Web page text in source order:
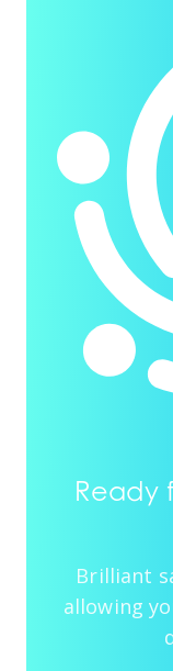
Ready
Brilliant
allowing